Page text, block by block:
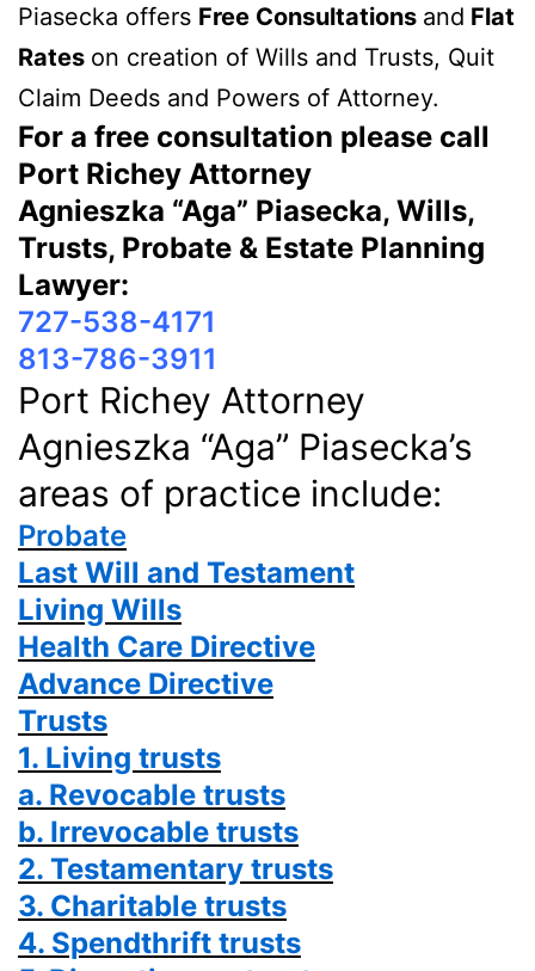
Piasecka offers Free Consultations and Flat
Rates on creation of Wills and Trusts, Quit
Claim Deeds and Powers of Attorney.
For a free consultation please call
Port Richey Attorney
Agnieszka “Aga” Piasecka, Wills,
Trusts, Probate & Estate Planning
Lawyer:
727-538-4171
813-786-3911
Port Richey Attorney
Agnieszka “Aga” Piasecka’s
areas of practice include:
Probate
Last Will and Testament
Living Wills
Health Care Directive
Advance Directive
Trusts
1. Living trusts
a. Revocable trusts
b. Irrevocable trusts
2. Testamentary trusts
3. Charitable trusts
4. Spendthrift trusts